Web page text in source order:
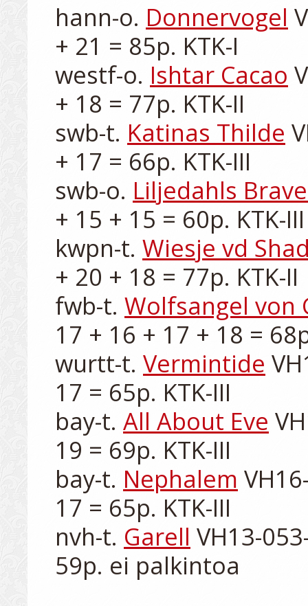
hann-o. Donnervogel
+ 21 = 85p. KTK-I
westf-o. Ishtar Cacao
+ 18 = 77p. KTK-II
swb-t. Katinas Thilde
+ 17 = 66p. KTK-III
swb-o. Liljedahls
+ 15 + 15 = 60p. KTK-III
kwpn-t. Wiesje vd
+ 20 + 18 = 77p. KTK-II
fwb-t. Wolfsangel von
17 + 16 + 17 + 18 =
wurtt-t. Vermintide
17 = 65p. KTK-III
bay-t. All About Eve
19 = 69p. KTK-III
bay-t. Nephalem
17 = 65p. KTK-III
nvh-t. Garell VH13-
59p. ei palkintoa